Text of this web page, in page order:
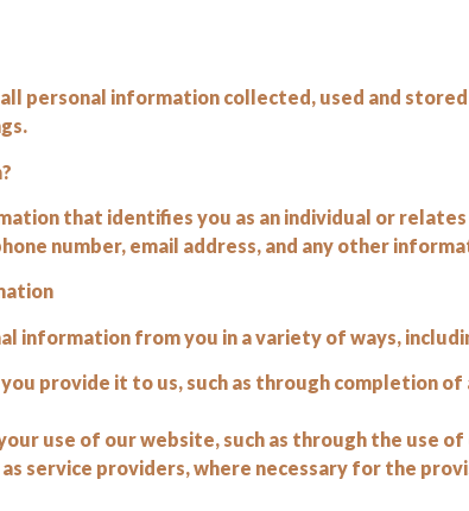
personal information collected, used and
that identifies you as an individual or
number, email address, and any other
information from you in a variety of ways,
provide it to us, such as through completion
use of our website, such as through the use
service providers, where necessary for the